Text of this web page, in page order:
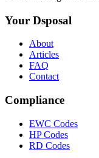
Your Dsposal
About
Articles
FAQ
Contact
Compliance
EWC Codes
HP Codes
RD Codes